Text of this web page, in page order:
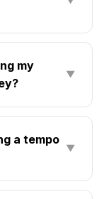
my
▼
a tempo
▼